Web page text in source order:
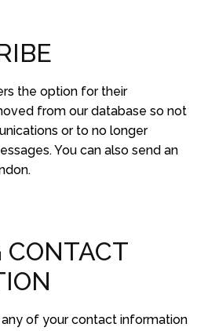
the option for their
from our database so not
or to no longer
You can also send an
CONTACT
of your contact information